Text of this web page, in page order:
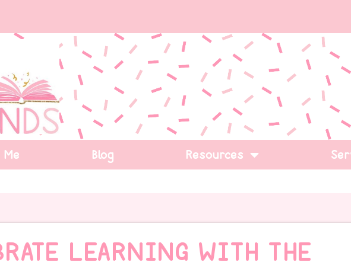
Me Blog Resources
LEARNING WITH THE